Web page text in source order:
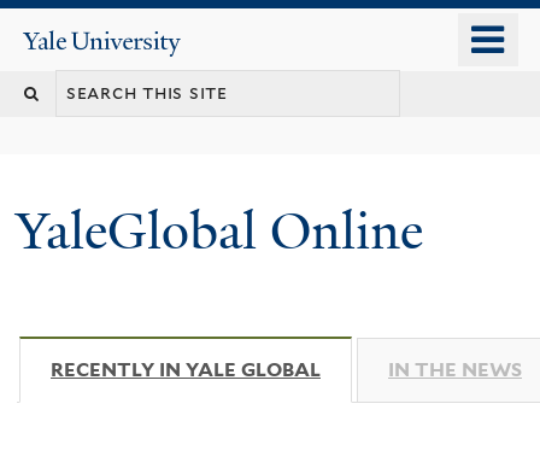
content
Yale
University
YaleGlobal Online
RECENTLY IN YALE GLOBAL (ACTIVE TAB)
IN THE NEWS